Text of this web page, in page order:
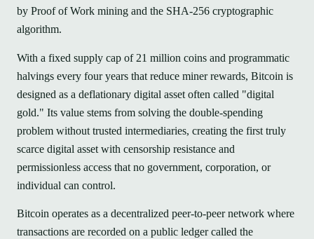
by Proof of Work mining and the SHA-256 cryptographic
algorithm.
With a fixed supply cap of 21 million coins and programmatic
halvings every four years that reduce miner rewards, Bitcoin is
designed as a deflationary digital asset often called "digital
gold." Its value stems from solving the double-spending
problem without trusted intermediaries, creating the first truly
scarce digital asset with censorship resistance and
permissionless access that no government, corporation, or
individual can control.
Bitcoin operates as a decentralized peer-to-peer network where
transactions are recorded on a public ledger called the